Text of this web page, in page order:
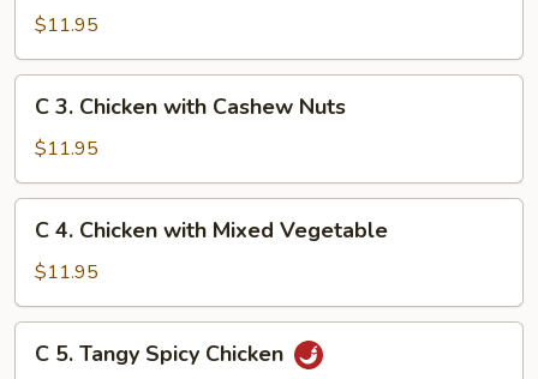
Chicken
with
Broccoli
$11.95
Chicken
with
Cashew
Nuts
C 3. Chicken with Cashew Nuts
$11.95
Chicken
with
Mixed
Vegetable
C 4. Chicken with Mixed Vegetable
$11.95
C 5. Tangy Spicy Chicken